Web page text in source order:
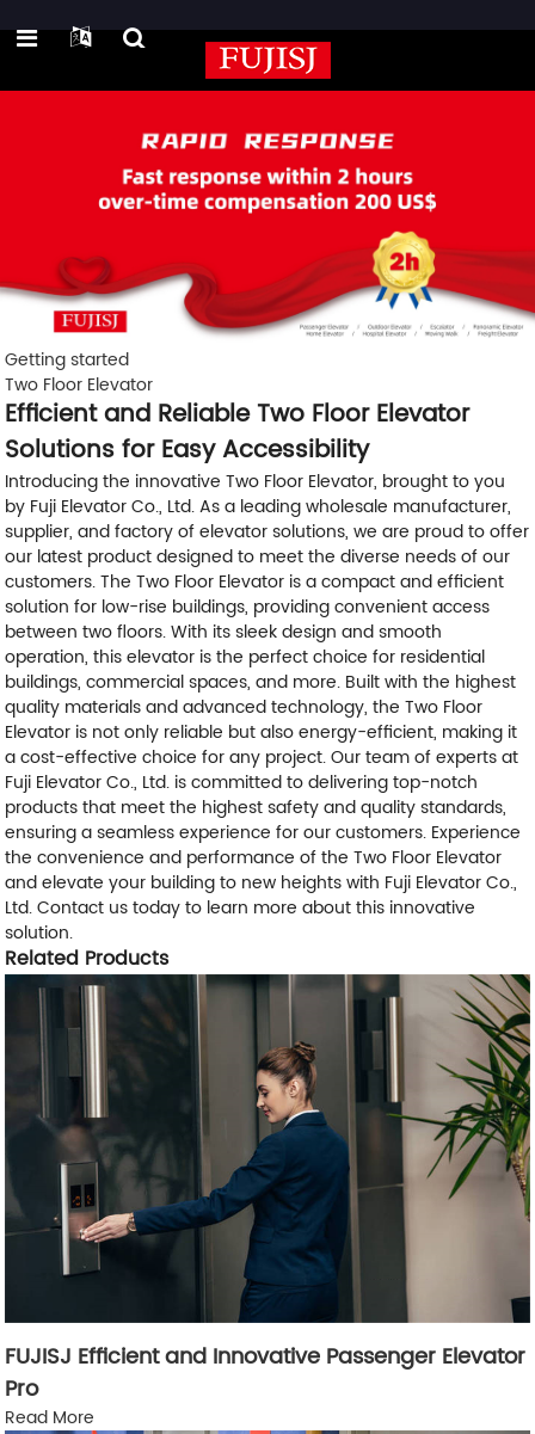
Getting started
Two Floor Elevator
Efficient and Reliable Two Floor Elevator
Solutions for Easy Accessibility
Introducing the innovative Two Floor Elevator, brought to you
by Fuji Elevator Co., Ltd. As a leading wholesale manufacturer,
supplier, and factory of elevator solutions, we are proud to offer
our latest product designed to meet the diverse needs of our
customers. The Two Floor Elevator is a compact and efficient
solution for low-rise buildings, providing convenient access
between two floors. With its sleek design and smooth
operation, this elevator is the perfect choice for residential
buildings, commercial spaces, and more. Built with the highest
quality materials and advanced technology, the Two Floor
Elevator is not only reliable but also energy-efficient, making it
a cost-effective choice for any project. Our team of experts at
Fuji Elevator Co., Ltd. is committed to delivering top-notch
products that meet the highest safety and quality standards,
ensuring a seamless experience for our customers. Experience
the convenience and performance of the Two Floor Elevator
and elevate your building to new heights with Fuji Elevator Co.,
Ltd. Contact us today to learn more about this innovative
solution.
Related Products
FUJISJ Efficient and Innovative Passenger Elevator
Pro
Read More